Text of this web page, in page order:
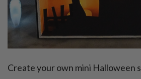
Create your own mini Halloween